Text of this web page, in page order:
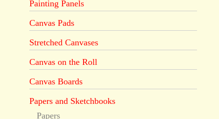
Painting Panels
Canvas Pads
Stretched Canvases
Canvas on the Roll
Canvas Boards
Papers and Sketchbooks
Papers